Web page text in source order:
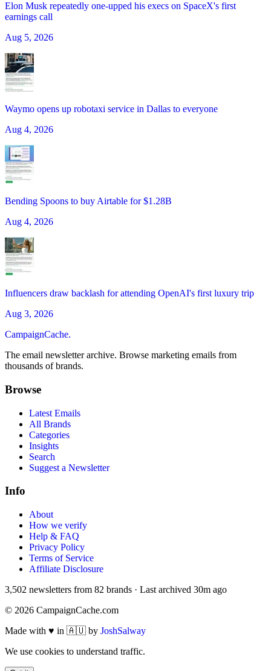
Elon Musk repeatedly one-upped his execs on SpaceX's first
earnings call
Aug 5, 2026
Waymo opens up robotaxi service in Dallas to everyone
Aug 4, 2026
Bending Spoons to buy Airtable for $1.28B
Aug 4, 2026
Influencers draw backlash for attending OpenAI's first luxury trip
Aug 3, 2026
CampaignCache.
The email newsletter archive. Browse marketing emails from
thousands of brands.
Browse
Latest Emails
All Brands
Categories
Insights
Search
Suggest a Newsletter
Info
About
How we verify
Help & FAQ
Privacy Policy
Terms of Service
Affiliate Disclosure
3,502 newsletters from 82 brands · Last archived 30m ago
© 2026 CampaignCache.com
Made with ♥ in 🇦🇺 by JoshSalway
We use cookies to understand traffic.